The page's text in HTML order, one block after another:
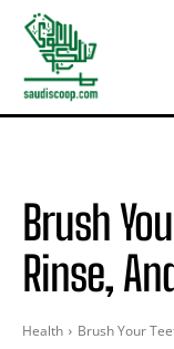
Brush
Rinse,
Health Brush Your